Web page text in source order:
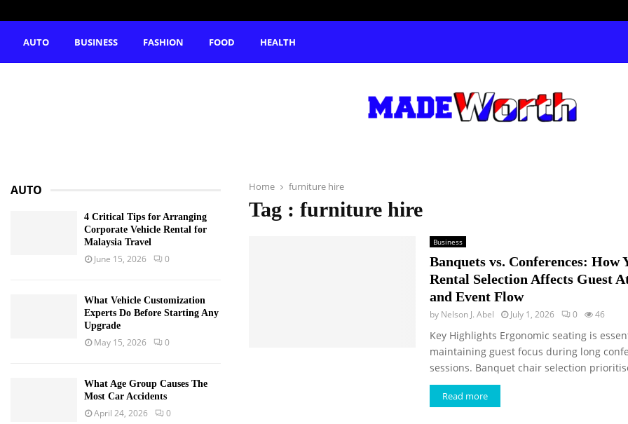
AUTO BUSINESS FASHION FOOD HEALTH
Home furniture hire
Tag : furniture hire
Business
Banquets vs. Conferences: How
Rental Selection Affects Guest
and Event Flow
by Nelson J. Abel July 1, 2026 0 46
Key Highlights Ergonomic seating is
maintaining guest focus during long
sessions. Banquet chair selection
Read more
AUTO
4 Critical Tips for Arranging
Corporate Vehicle Rental for
Malaysia Travel
June 15, 2026 0
What Vehicle Customization
Experts Do Before Starting Any
Upgrade
May 15, 2026 0
What Age Group Causes The
Most Car Accidents
April 24, 2026 0